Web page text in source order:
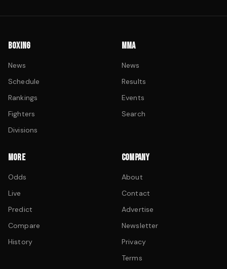
BOXING
News
Schedule
Rankings
Fighters
Divisions
MMA
News
Results
Events
Search
MORE
Odds
Live
Predict
Compare
History
COMPANY
About
Contact
Advertise
Newsletter
Privacy
Terms